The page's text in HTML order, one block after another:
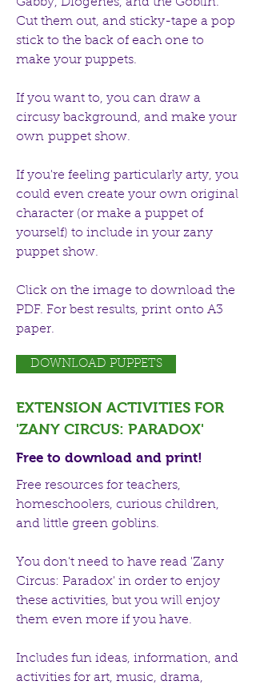
Cut them out, and sticky-tape a pop
stick to the back of each one to
make your puppets.
If you want to, you can draw a
circusy background, and make your
own puppet show.
If you're feeling particularly arty, you
could even create your own original
character (or make a puppet of
yourself) to include in your zany
puppet show.
Click on the image to download the
PDF. For best results, print onto A3
paper.
DOWNLOAD PUPPETS
EXTENSION ACTIVITIES FOR
'ZANY CIRCUS: PARADOX'
Free to download and print!
Free resources for teachers,
homeschoolers, curious children,
and little green goblins.
You don't need to have read 'Zany
Circus: Paradox' in order to enjoy
these activities, but you will enjoy
them even more if you have.
Includes fun ideas, information, and
activities for art, music, drama,